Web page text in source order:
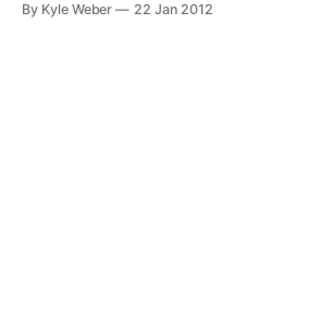
Waterloo Boy was officially the first, which
By Kyle Weber 22 Jan 2012